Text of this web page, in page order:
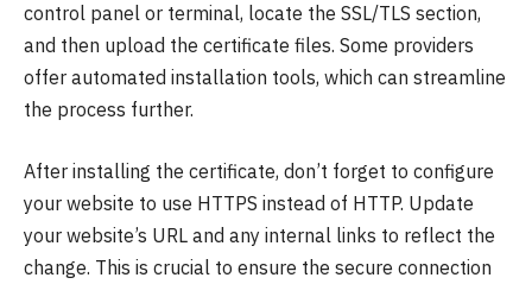
control panel or terminal, locate the SSL/TLS section,
and then upload the certificate files. Some providers
offer automated installation tools, which can streamline
the process further.
After installing the certificate, don’t forget to configure
your website to use HTTPS instead of HTTP. Update
your website’s URL and any internal links to reflect the
change. This is crucial to ensure the secure connection